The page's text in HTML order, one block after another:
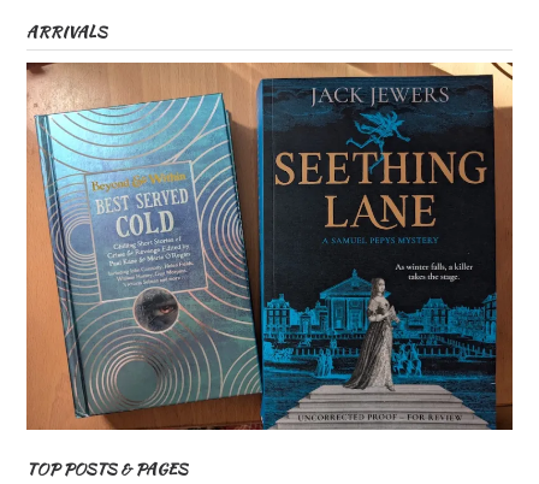
ARRIVALS
TOP POSTS & PAGES